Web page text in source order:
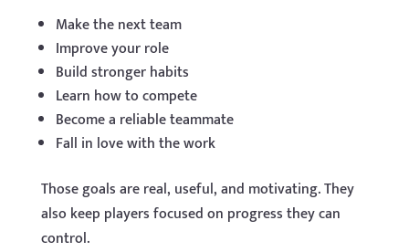
Make the next team
Improve your role
Build stronger habits
Learn how to compete
Become a reliable teammate
Fall in love with the work
Those goals are real, useful, and motivating. They
also keep players focused on progress they can
control.